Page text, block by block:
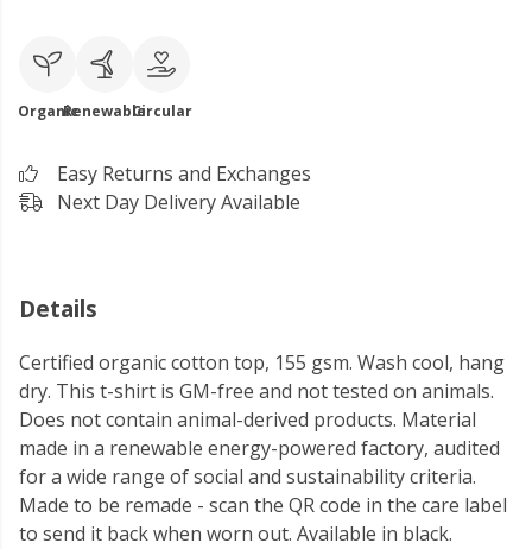
OrganicRenewableCircular
Easy Returns and Exchanges
Next Day Delivery Available
Details
Certified organic cotton top, 155 gsm. Wash cool, hang
dry. This t-shirt is GM-free and not tested on animals.
Does not contain animal-derived products. Material
made in a renewable energy-powered factory, audited
for a wide range of social and sustainability criteria.
Made to be remade - scan the QR code in the care label
to send it back when worn out. Available in black.